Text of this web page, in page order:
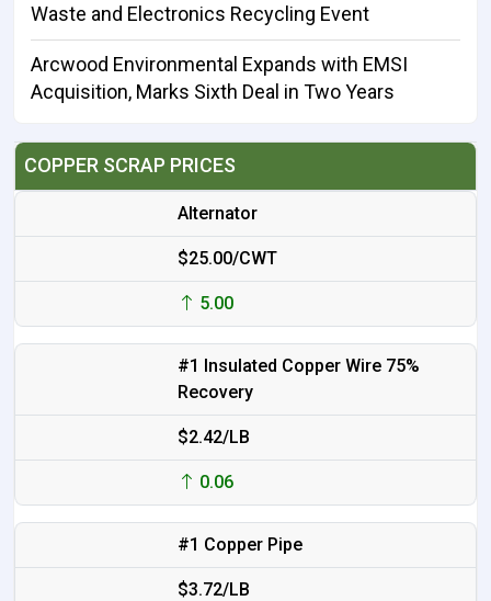
Waste and Electronics Recycling Event
Arcwood Environmental Expands with EMSI
Acquisition, Marks Sixth Deal in Two Years
COPPER SCRAP PRICES
Alternator
$25.00/CWT
5.00
#1 Insulated Copper Wire 75%
Recovery
$2.42/LB
0.06
#1 Copper Pipe
$3.72/LB